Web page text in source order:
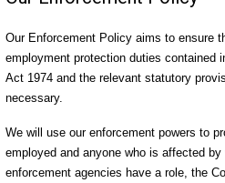
Our Enforcement Policy aims to ensure
employment protection duties contained
Act 1974 and the relevant statutory
necessary.
We will use our enforcement powers to
employed and anyone who is affected
enforcement agencies have a role, the